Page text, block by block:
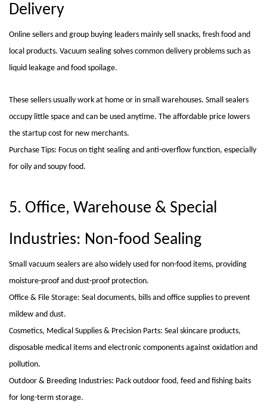
Delivery
Online sellers and group buying leaders mainly sell snacks, fresh food and
local products. Vacuum sealing solves common delivery problems such as
liquid leakage and food spoilage.
These sellers usually work at home or in small warehouses. Small sealers
occupy little space and can be used anytime. The affordable price lowers
the startup cost for new merchants.
Purchase Tips: Focus on tight sealing and anti-overflow function, especially
for oily and soupy food.
5. Office, Warehouse & Special
Industries: Non-food Sealing
Small vacuum sealers are also widely used for non-food items, providing
moisture-proof and dust-proof protection.
Office & File Storage: Seal documents, bills and office supplies to prevent
mildew and dust.
Cosmetics, Medical Supplies & Precision Parts: Seal skincare products,
disposable medical items and electronic components against oxidation and
pollution.
Outdoor & Breeding Industries: Pack outdoor food, feed and fishing baits
for long-term storage.